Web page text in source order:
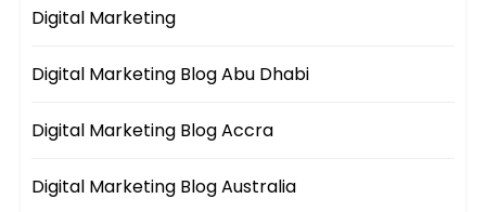
Digital Marketing
Digital Marketing Blog Abu Dhabi
Digital Marketing Blog Accra
Digital Marketing Blog Australia